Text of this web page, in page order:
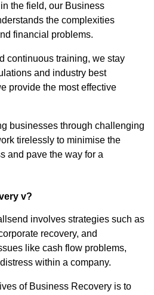
the field, our Business
the complexities
financial problems.
continuous training, we stay
and industry best
provide the most effective
businesses through challenging
tirelessly to minimise the
and pave the way for a
v?
involves strategies such as
recovery, and
like cash flow problems,
within a company.
of Business Recovery is to